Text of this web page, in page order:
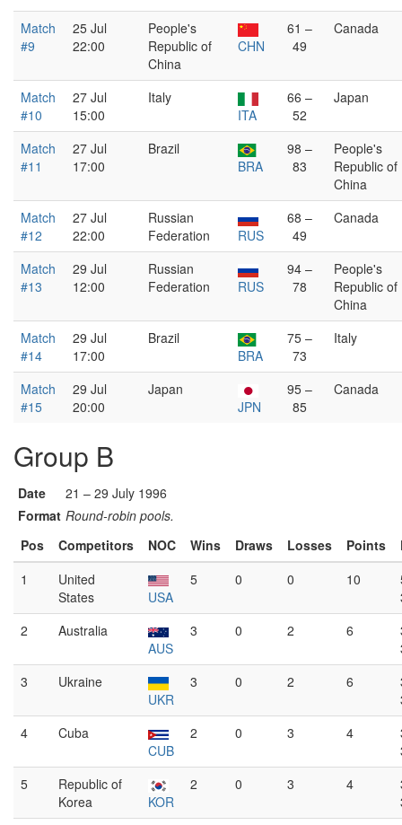
Match
#9
25 Jul
22:00
People's
Republic of
China
CHN
61 –
49
Canada
Match
#10
27 Jul
15:00
Italy
ITA
66 –
52
Japan
Match
#11
27 Jul
17:00
Brazil
BRA
98 –
83
People's
Republic of
China
Match
#12
27 Jul
22:00
Russian
Federation
RUS
68 –
49
Canada
Match
#13
29 Jul
12:00
Russian
Federation
RUS
94 –
78
People's
Republic of
China
Match
#14
29 Jul
17:00
Brazil
BRA
75 –
73
Italy
Match
#15
29 Jul
20:00
Japan
JPN
95 –
85
Canada
Group B
Date
21 – 29 July 1996
Format Round-robin pools.
Pos
Competitors NOC Wins Draws Losses Points
1
United
States
USA
5 0 0 10
2
Australia
AUS
3 0 2 6
3
Ukraine
UKR
3 0 2 6
4
Cuba
CUB
2 0 3 4
5
Republic of
Korea
KOR
2 0 3 4